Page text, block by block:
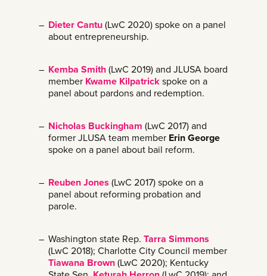
Dieter Cantu (LwC 2020) spoke on a panel
about entrepreneurship.
Kemba Smith (LwC 2019) and JLUSA board
member Kwame Kilpatrick spoke on a
panel about pardons and redemption.
Nicholas Buckingham (LwC 2017) and
former JLUSA team member Erin George
spoke on a panel about bail reform.
Reuben Jones (LwC 2017) spoke on a
panel about reforming probation and
parole.
Washington state Rep. Tarra Simmons
(LwC 2018); Charlotte City Council member
Tiawana Brown (LwC 2020); Kentucky